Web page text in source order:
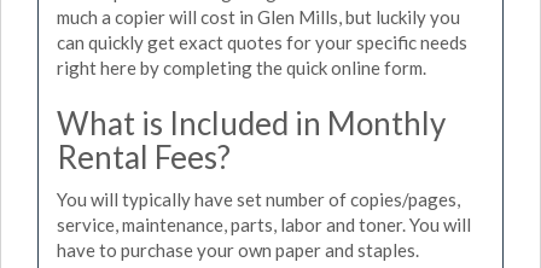
much a copier will cost in Glen Mills, but luckily you
can quickly get exact quotes for your specific needs
right here by completing the quick online form.
What is Included in Monthly
Rental Fees?
You will typically have set number of copies/pages,
service, maintenance, parts, labor and toner. You will
have to purchase your own paper and staples.